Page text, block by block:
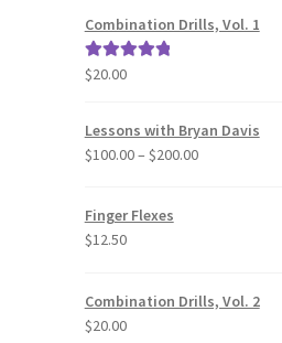
Combination Drills, Vol. 1
Rated5.00
$20.00
Lessons with Bryan Davis
$100.00– $200.00Price
Finger Flexes
$12.50
Combination Drills, Vol. 2
$20.00